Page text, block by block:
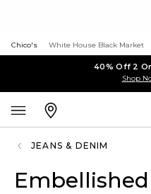
Chico's White House Black Market
40% Off 2
Shop
JEANS & DENIM